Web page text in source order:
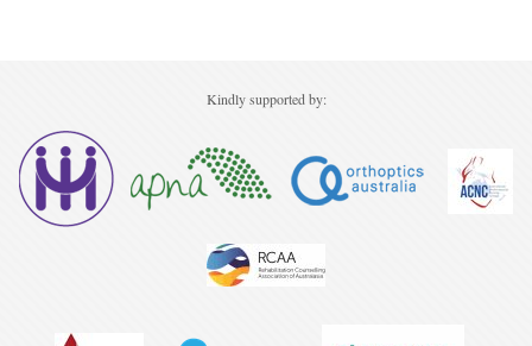
Kindly supported by: